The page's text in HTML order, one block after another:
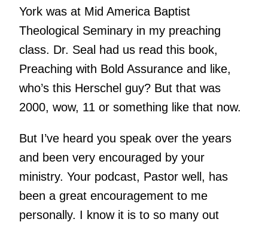
York was at Mid America Baptist
Theological Seminary in my preaching
class. Dr. Seal had us read this book,
Preaching with Bold Assurance and like,
who’s this Herschel guy? But that was
2000, wow, 11 or something like that now.
But I’ve heard you speak over the years
and been very encouraged by your
ministry. Your podcast, Pastor well, has
been a great encouragement to me
personally. I know it is to so many out